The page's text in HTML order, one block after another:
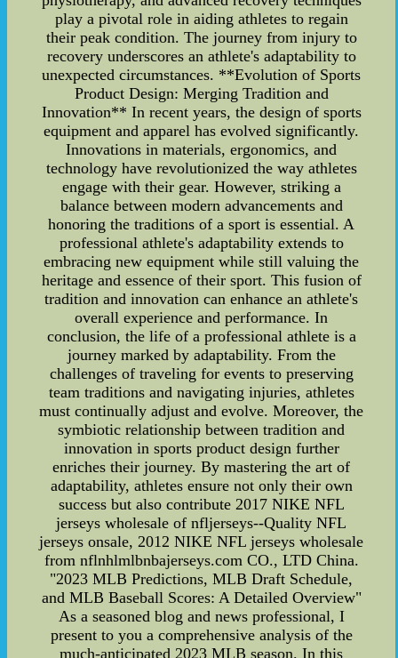
play a pivotal role in aiding athletes to regain
their peak condition. The journey from injury to
recovery underscores an athlete's adaptability to
unexpected circumstances. **Evolution of Sports
Product Design: Merging Tradition and
Innovation** In recent years, the design of sports
equipment and apparel has evolved significantly.
Innovations in materials, ergonomics, and
technology have revolutionized the way athletes
engage with their gear. However, striking a
balance between modern advancements and
honoring the traditions of a sport is essential. A
professional athlete's adaptability extends to
embracing new equipment while still valuing the
heritage and essence of their sport. This fusion of
tradition and innovation can enhance an athlete's
overall experience and performance. In
conclusion, the life of a professional athlete is a
journey marked by adaptability. From the
challenges of traveling for events to preserving
team traditions and navigating injuries, athletes
must continually adjust and evolve. Moreover, the
symbiotic relationship between tradition and
innovation in sports product design further
enriches their journey. By mastering the art of
adaptability, athletes ensure not only their own
success but also contribute 2017 NIKE NFL
jerseys wholesale of nfljerseys--Quality NFL
jerseys onsale, 2012 NIKE NFL jerseys wholesale
from nflnhlmlbnbajerseys.com CO., LTD China.
"2023 MLB Predictions, MLB Draft Schedule,
and MLB Baseball Scores: A Detailed Overview"
As a seasoned blog and news professional, I
present to you a comprehensive analysis of the
much-anticipated 2023 MLB season. In this